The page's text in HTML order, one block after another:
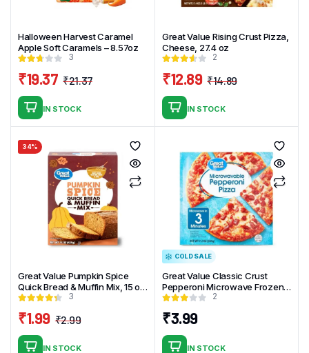
Halloween Harvest Caramel
Apple Soft Caramels – 8.57oz
3
₹21.37
was:
₹21.37.
₹19.37
is:
₹19.37.
IN STOCK
Great Value Rising Crust Pizza,
Cheese, 27.4 oz
2
₹14.89
was:
₹14.89.
₹12.89
is:
₹12.89.
IN STOCK
34%
Great Value Pumpkin Spice
Quick Bread & Muffin Mix, 15 oz
Box
3
₹2.99
price
₹1.99
price
IN STOCK
COLD SALE
Great Value Classic Crust
Pepperoni Microwave Frozen
Pizza 7.2oz
2
₹3.99
IN STOCK